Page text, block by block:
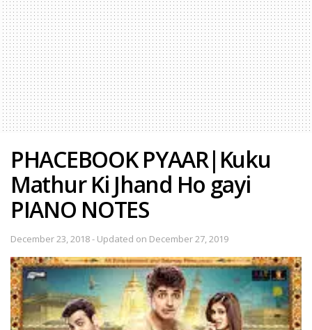
PHACEBOOK PYAAR|Kuku
Mathur Ki Jhand Ho gayi
PIANO NOTES
December 23, 2018 - Updated on December 27, 2019